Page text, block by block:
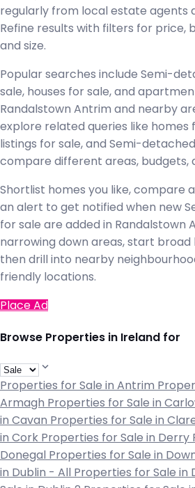
regularly from local estate agents
Refine results with filters for price,
and size.
Popular searches include Semi-
sale, houses for sale, and
Randalstown Antrim and nearby
explore related queries like homes
listings for sale, and Semi-
compare different areas, budgets,
Shortlist homes you like, compare
an alert to get notified when new
for sale are added in Randalstown
narrowing down areas, start broad
then drill into nearby
friendly locations.
Place Ad
Browse Properties in Ireland for
Properties for Sale in Antrim
Armagh Properties for Sale in
in Cavan Properties for Sale in
in Cork Properties for Sale in Derry
Donegal Properties for Sale in
in Dublin - All Properties for Sale in